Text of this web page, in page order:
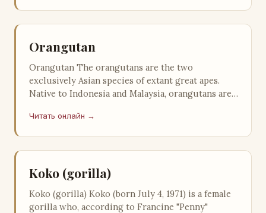
Orangutan
Orangutan The orangutans are the two
exclusively Asian species of extant great apes.
Native to Indonesia and Malaysia, orangutans are
Читать онлайн →
Koko (gorilla)
Koko (gorilla) Koko (born July 4, 1971) is a female
gorilla who, according to Francine "Penny"